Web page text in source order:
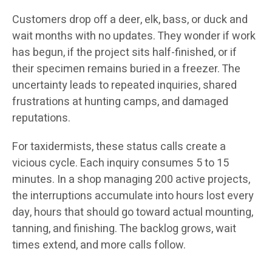
Customers drop off a deer, elk, bass, or duck and
wait months with no updates. They wonder if work
has begun, if the project sits half-finished, or if
their specimen remains buried in a freezer. The
uncertainty leads to repeated inquiries, shared
frustrations at hunting camps, and damaged
reputations.
For taxidermists, these status calls create a
vicious cycle. Each inquiry consumes 5 to 15
minutes. In a shop managing 200 active projects,
the interruptions accumulate into hours lost every
day, hours that should go toward actual mounting,
tanning, and finishing. The backlog grows, wait
times extend, and more calls follow.